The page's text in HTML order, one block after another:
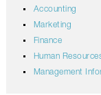
Accounting
Marketing
Finance
Human
Management